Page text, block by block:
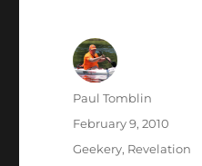
Author
Paul Tomblin
Posted
February 9, 2010
Categories
Geekery, Revelation